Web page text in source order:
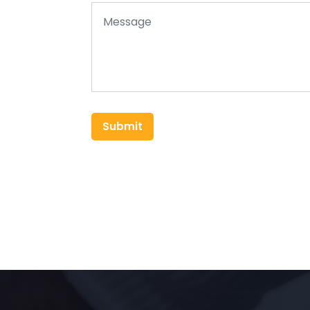
Submit